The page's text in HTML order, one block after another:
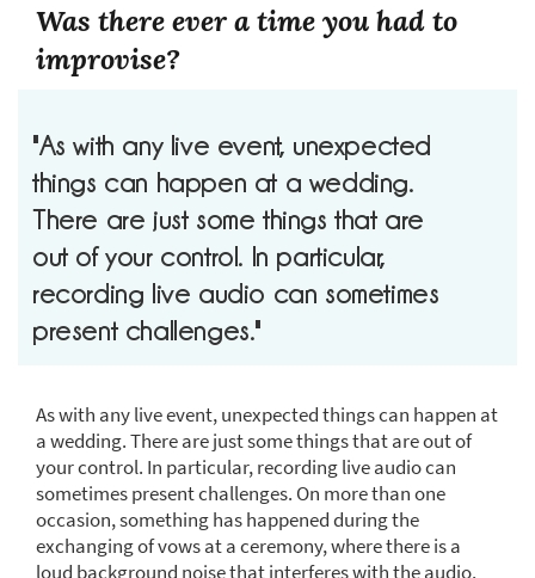
Was there ever a time you had to
improvise?
"As with any live event, unexpected
things can happen at a wedding.
There are just some things that are
out of your control. In particular,
recording live audio can sometimes
present challenges."
As with any live event, unexpected things can happen at
a wedding. There are just some things that are out of
your control. In particular, recording live audio can
sometimes present challenges. On more than one
occasion, something has happened during the
exchanging of vows at a ceremony, where there is a
loud background noise that interferes with the audio.